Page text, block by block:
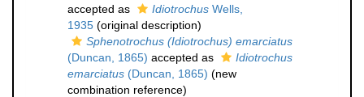
accepted as
Idiotrochus Wells,
1935 (original description)
Sphenotrochus (Idiotrochus) emarciatus
(Duncan, 1865) accepted as
Idiotrochus
emarciatus (Duncan, 1865) (new
combination reference)